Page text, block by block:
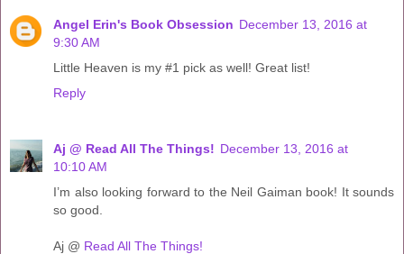
Angel Erin's Book Obsession December 13, 2016 at
9:30 AM
Little Heaven is my #1 pick as well! Great list!
Reply
Aj @ Read All The Things! December 13, 2016 at
10:10 AM
I’m also looking forward to the Neil Gaiman book! It sounds
so good.
Aj @ Read All The Things!